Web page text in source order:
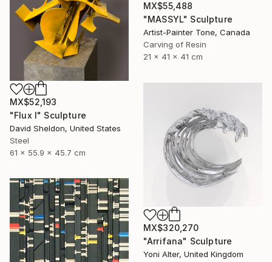
MX$55,488
"MASSYL" Sculpture
Artist-Painter Tone, Canada
Carving of Resin
21 x 41 x 41 cm
MX$52,193
"Flux I" Sculpture
David Sheldon, United States
Steel
61 x 55.9 x 45.7 cm
MX$320,270
"Arrifana" Sculpture
Yoni Alter, United Kingdom